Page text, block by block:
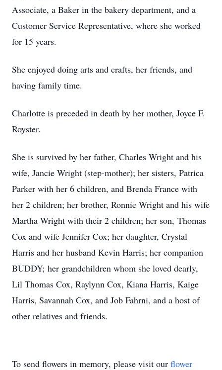
Associate, a Baker in the bakery department, and a
Customer Service Representative, where she worked
for 15 years.
She enjoyed doing arts and crafts, her friends, and
having family time.
Charlotte is preceded in death by her mother, Joyce F.
Royster.
She is survived by her father, Charles Wright and his
wife, Jancie Wright (step-mother); her sisters, Patrica
Parker with her 6 children, and Brenda France with
her 2 children; her brother, Ronnie Wright and his wife
Martha Wright with their 2 children; her son, Thomas
Cox and wife Jennifer Cox; her daughter, Crystal
Harris and her husband Kevin Harris; her companion
BUDDY; her grandchildren whom she loved dearly,
Lil Thomas Cox, Raylynn Cox, Kiana Harris, Kaige
Harris, Savannah Cox, and Job Fahrni, and a host of
other relatives and friends.
To send flowers in memory, please visit our flower